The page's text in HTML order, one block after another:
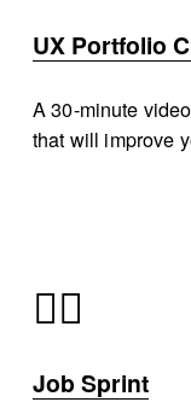
UX Portfolio
A 30-minute
that will improve
🏃‍♂️
Job Sprint